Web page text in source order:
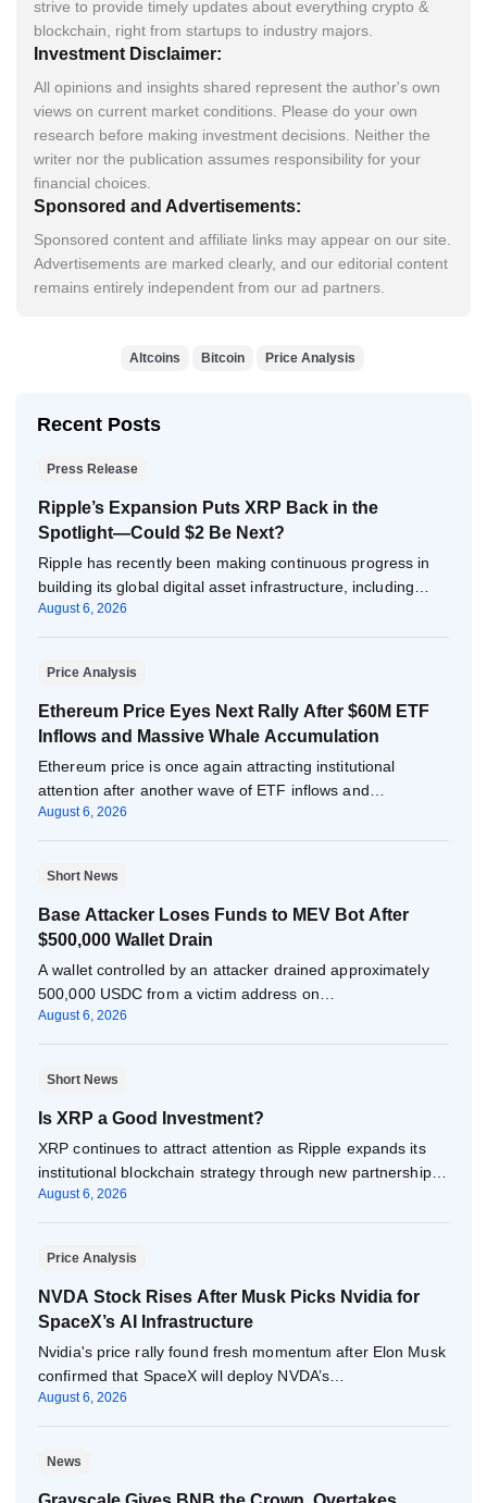
strive to provide timely updates about everything crypto &
blockchain, right from startups to industry majors.
Investment Disclaimer:
All opinions and insights shared represent the author's own
views on current market conditions. Please do your own
research before making investment decisions. Neither the
writer nor the publication assumes responsibility for your
financial choices.
Sponsored and Advertisements:
Sponsored content and affiliate links may appear on our site.
Advertisements are marked clearly, and our editorial content
remains entirely independent from our ad partners.
Altcoins Bitcoin Price Analysis
Recent Posts
Press Release
Ripple’s Expansion Puts XRP Back in the
Spotlight—Could $2 Be Next?
Ripple has recently been making continuous progress in
building its global digital asset infrastructure, including…
August 6, 2026
Price Analysis
Ethereum Price Eyes Next Rally After $60M ETF
Inflows and Massive Whale Accumulation
Ethereum price is once again attracting institutional
attention after another wave of ETF inflows and…
August 6, 2026
Short News
Base Attacker Loses Funds to MEV Bot After
$500,000 Wallet Drain
A wallet controlled by an attacker drained approximately
500,000 USDC from a victim address on…
August 6, 2026
Short News
Is XRP a Good Investment?
XRP continues to attract attention as Ripple expands its
institutional blockchain strategy through new partnerships,
…
August 6, 2026
Price Analysis
NVDA Stock Rises After Musk Picks Nvidia for
SpaceX’s AI Infrastructure
Nvidia's price rally found fresh momentum after Elon Musk
confirmed that SpaceX will deploy NVDA’s…
August 6, 2026
News